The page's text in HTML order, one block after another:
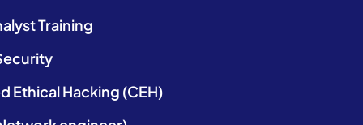
Training
Ethical Hacking (CEH)